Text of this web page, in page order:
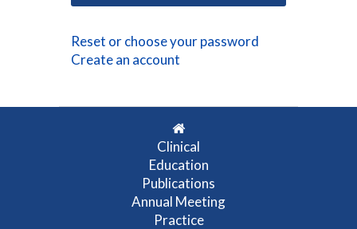
Reset or choose your password
Create an account
Clinical
Education
Publications
Annual Meeting
Practice